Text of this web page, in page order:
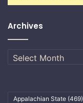
Archives
Archives
Appalachian State (469)